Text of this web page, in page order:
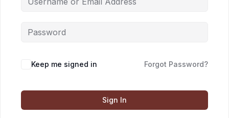
Keep me signed in Forgot Password?
Sign In